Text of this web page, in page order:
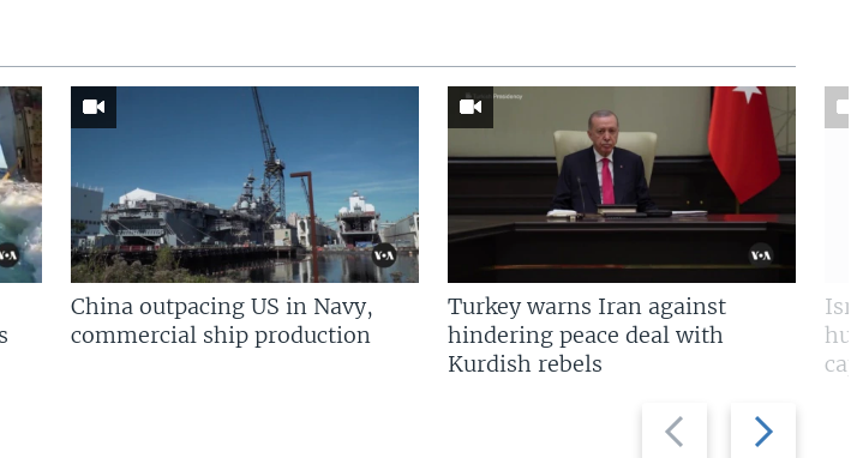
Previous
slide
Next
slide
China outpacing US in Navy,
commercial ship production
Turkey warns Iran against
hindering peace deal with
Kurdish rebels